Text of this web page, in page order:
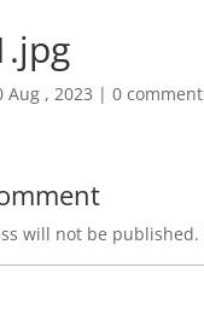
Aug , 2023 |0
will not be published.